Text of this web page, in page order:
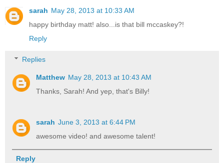
sarah May 28, 2013 at 10:33 AM
happy birthday matt! also...is that bill mccaskey?!
Reply
Replies
Matthew May 28, 2013 at 10:43 AM
Thanks, Sarah! And yep, that's Billy!
sarah June 3, 2013 at 6:44 PM
awesome video! and awesome talent!
Reply